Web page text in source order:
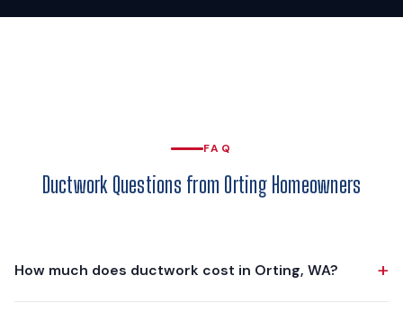
FAQ
Ductwork Questions from Orting Homeowners
How much does ductwork cost in Orting, WA? +